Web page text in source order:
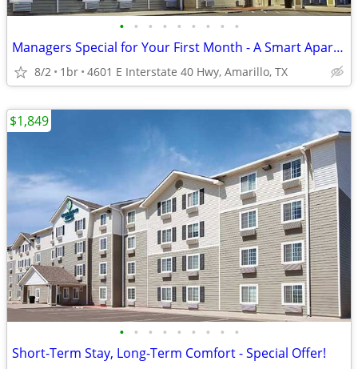
• • • • • • • • •
Managers Special for Your First Month - A Smart Apartment Alternative!
8/2 1br 4601 E Interstate 40 Hwy, Amarillo, TX
• • • • • • • • •
Short-Term Stay, Long-Term Comfort - Special Offer!
$1,849